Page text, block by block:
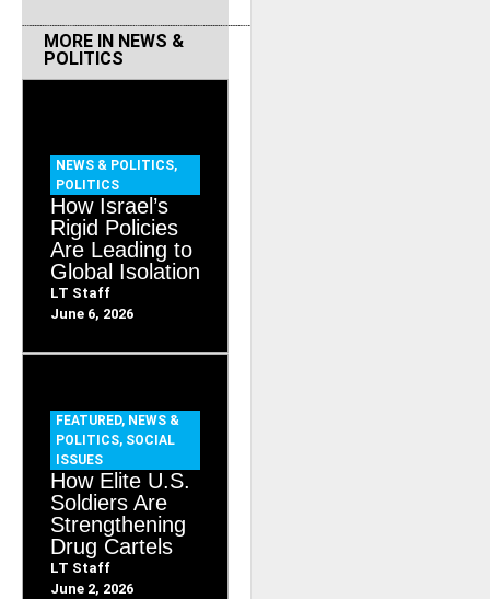
MORE IN NEWS &
POLITICS
NEWS & POLITICS,
POLITICS
How Israel’s
Rigid Policies
Are Leading to
Global Isolation
LT Staff
June 6, 2026
FEATURED, NEWS &
POLITICS, SOCIAL
ISSUES
How Elite U.S.
Soldiers Are
Strengthening
Drug Cartels
LT Staff
June 2, 2026